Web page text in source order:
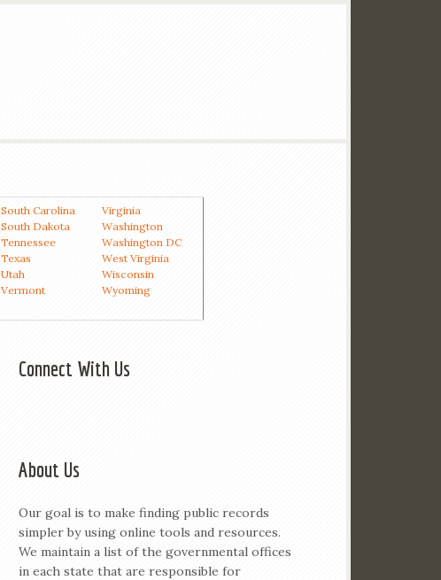
South Carolina
South Dakota
Tennessee
Texas
Utah
Vermont
Virginia
Washington
Washington DC
West Virginia
Wisconsin
Wyoming
Connect With Us
About Us
Our goal is to make finding public records
simpler by using online tools and resources.
We maintain a list of the governmental offices
in each state that are responsible for